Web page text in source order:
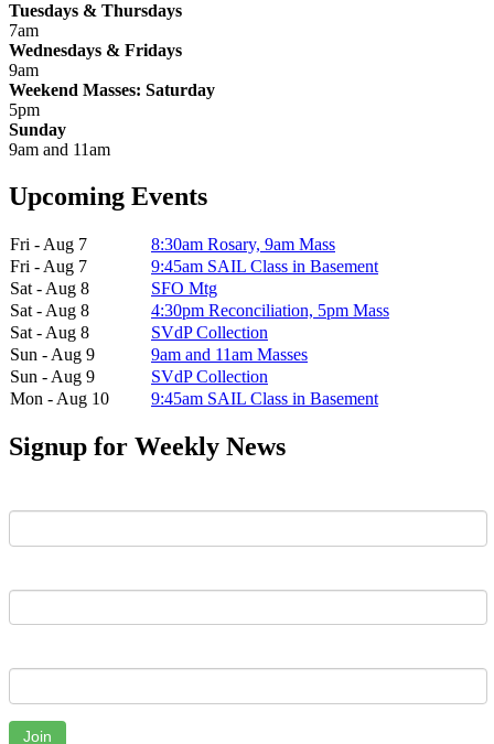
Tuesdays & Thursdays
7am
Wednesdays & Fridays
9am
Weekend Masses: Saturday
5pm
Sunday
9am and 11am
Upcoming Events
Fri - Aug 7
8:30am Rosary, 9am Mass
Fri - Aug 7
9:45am SAIL Class in Basement
Sat - Aug 8
SFO Mtg
Sat - Aug 8
4:30pm Reconciliation, 5pm Mass
Sat - Aug 8
SVdP Collection
Sun - Aug 9
9am and 11am Masses
Sun - Aug 9
SVdP Collection
Mon - Aug 10
9:45am SAIL Class in Basement
Signup for Weekly News
Join